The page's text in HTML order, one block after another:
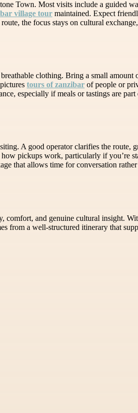
Town. Most visits include a guided
village tour maintained. Expect
the focus stays on cultural
clothing. Bring a small
tours of zanzibar of people or
especially if meals or tastings are part
A good operator clarifies the
pickups work, particularly if you’re
that allows time for conversation
and genuine cultural insight.
from a well-structured itinerary that